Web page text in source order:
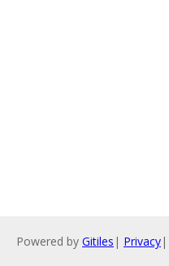
Powered by Gitiles | Privacy|